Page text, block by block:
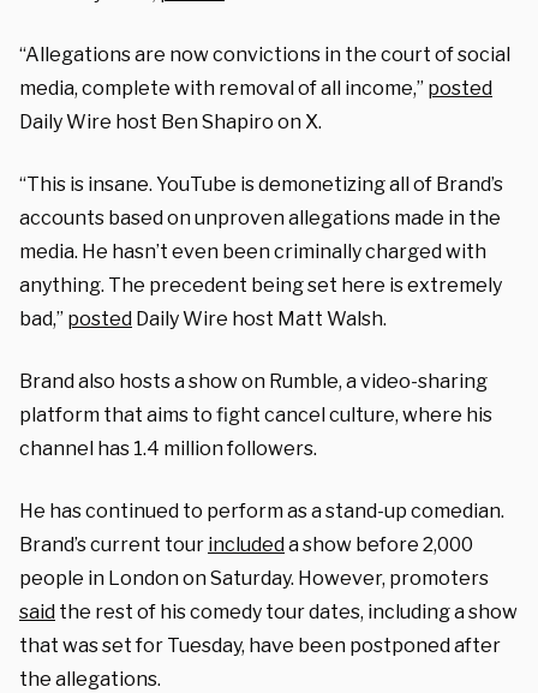
“Allegations are now convictions in the court of social
media, complete with removal of all income,” posted
Daily Wire host Ben Shapiro on X.
“This is insane. YouTube is demonetizing all of Brand’s
accounts based on unproven allegations made in the
media. He hasn’t even been criminally charged with
anything. The precedent being set here is extremely
bad,” posted Daily Wire host Matt Walsh.
Brand also hosts a show on Rumble, a video-sharing
platform that aims to fight cancel culture, where his
channel has 1.4 million followers.
He has continued to perform as a stand-up comedian.
Brand’s current tour includeda show before 2,000
people in London on Saturday. However, promoters
said the rest of his comedy tour dates, including a show
that was set for Tuesday, have been postponed after
the allegations.